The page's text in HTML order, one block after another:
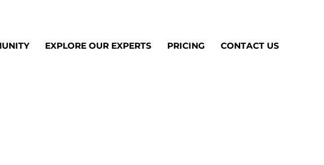
EXPLORE OUR EXPERTS PRICING CONTACT US